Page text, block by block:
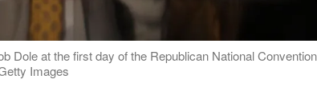
Dole at the first day of the Republican National
Images